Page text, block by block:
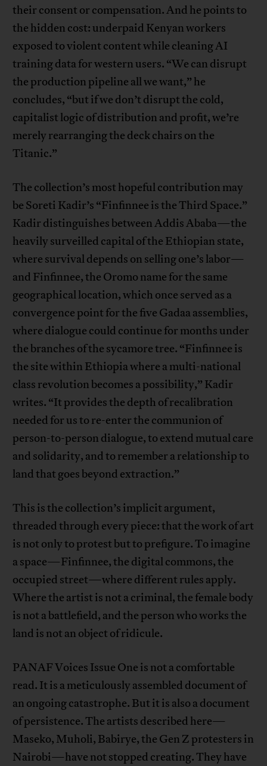
their consent or compensation. And he points to
the hidden cost: underpaid Kenyan workers
exposed to violent content while cleaning AI
training data for western users. “We can disrupt
the production pipeline all we want,” he
concludes, “but if we don’t disrupt the cold,
capitalist logic of distribution and profit, we’re
merely rearranging the deck chairs on the
Titanic.”
The collection’s most hopeful contribution may
be Soreti Kadir’s “Finfinnee is the Third Space.”
Kadir distinguishes between Addis Ababa—the
heavily surveilled capital of the Ethiopian state,
where survival depends on selling one’s labor—
and Finfinnee, the Oromo name for the same
geographical location, which once served as a
convergence point for the five Gadaa assemblies,
where dialogue could continue for months under
the branches of the sycamore tree. “Finfinnee is
the site within Ethiopia where a multi-national
class revolution becomes a possibility,” Kadir
writes. “It provides the depth of recalibration
needed for us to re-enter the communion of
person-to-person dialogue, to extend mutual care
and solidarity, and to remember a relationship to
land that goes beyond extraction.”
This is the collection’s implicit argument,
threaded through every piece: that the work of art
is not only to protest but to prefigure. To imagine
a space—Finfinnee, the digital commons, the
occupied street—where different rules apply.
Where the artist is not a criminal, the female body
is not a battlefield, and the person who works the
land is not an object of ridicule.
PANAF Voices Issue One is not a comfortable
read. It is a meticulously assembled document of
an ongoing catastrophe. But it is also a document
of persistence. The artists described here—
Maseko, Muholi, Babirye, the Gen Z protesters in
Nairobi—have not stopped creating. They have